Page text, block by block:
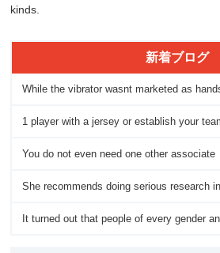
kinds.
新着ブログ
While the vibrator wasnt marketed as
1 player with a jersey or establish your
You do not even need one other associate
She recommends doing serious research
It turned out that people of every gender